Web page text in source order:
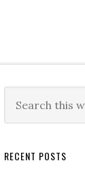
Primary
Sidebar
this
RECENT POSTS